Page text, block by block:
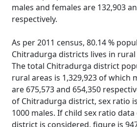
males and females are 132,903
respectively.
As per 2011 census, 80.14 %
Chitradurga districts lives in rural
The total Chitradurga district
rural areas is 1,329,923 of which
are 675,573 and 654,350
of Chitradurga district, sex ratio
1000 males. If child sex ratio
district is considered, figure is